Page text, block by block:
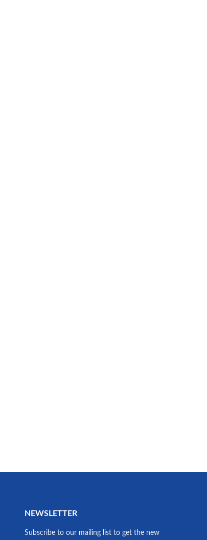
NEWSLETTER
Subscribe to our mailing list to get the new